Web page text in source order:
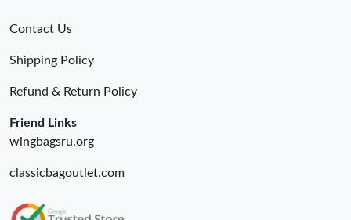
Contact Us
Shipping Policy
Refund & Return Policy
Friend Links
wingbagsru.org
classicbagoutlet.com